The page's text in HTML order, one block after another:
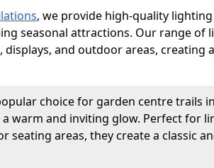
, we provide high-quality
seasonal attractions. Our range of
displays, and outdoor areas, creating
choice for garden centre trails
warm and inviting glow. Perfect for
seating areas, they create a classic